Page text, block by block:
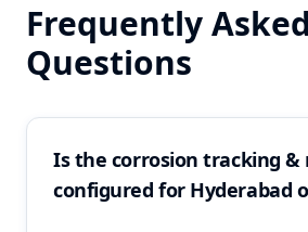
Frequently Asked
Questions
Is the corrosion tracking &
configured for Hyderabad